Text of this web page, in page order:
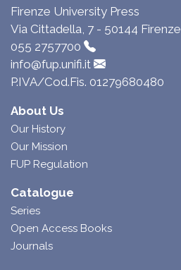
Firenze University Press
Via Cittadella, 7 - 50144 Firenze
055 2757700
info@fup.unifi.it
P.IVA/Cod.Fis. 01279680480
About Us
Our History
Our Mission
FUP Regulation
Catalogue
Series
Open Access Books
Journals